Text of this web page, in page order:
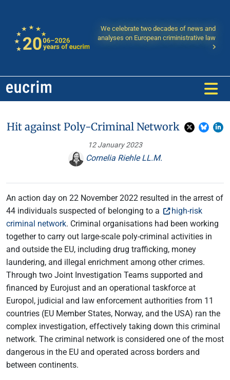
We celebrate two decades of news and
analyses on European criministrative law
Hit against Poly-Criminal Network
12 January 2023
Cornelia Riehle LL.M.
An action day on 22 November 2022 resulted in the arrest of
44 individuals suspected of belonging to a
high-risk
criminal network. Criminal organisations had been working
together to carry out large-scale poly-criminal activities in
and outside the EU, including drug trafficking, money
laundering, and illegal enrichment among other crimes.
Through two Joint Investigation Teams supported and
financed by Eurojust and an operational taskforce at
Europol, judicial and law enforcement authorities from 11
countries (EU Member States, Norway, and the USA) ran the
complex investigation, effectively taking down this criminal
network. The criminal network is considered one of the most
dangerous in the EU and operated across borders and
between continents.